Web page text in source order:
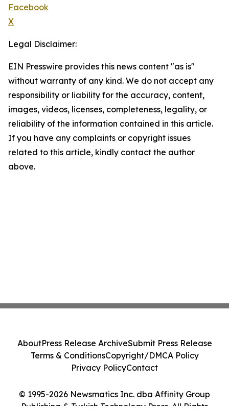
Facebook
X
Legal Disclaimer:
EIN Presswire provides this news content "as is"
without warranty of any kind. We do not accept any
responsibility or liability for the accuracy, content,
images, videos, licenses, completeness, legality, or
reliability of the information contained in this article.
If you have any complaints or copyright issues
related to this article, kindly contact the author
above.
© 1995-2026 Newsmatics Inc. dba Affinity Group
Publishing & Turkish Technology Press. All Rights
AboutPress Release ArchiveSubmit Press Release
Terms & ConditionsCopyright/DMCA Policy
Privacy PolicyContact